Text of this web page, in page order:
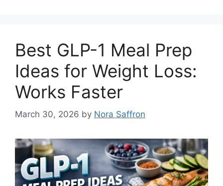
Best GLP-1 Meal Prep
Ideas for Weight Loss:
Works Faster
March 30, 2026 by Nora Saffron